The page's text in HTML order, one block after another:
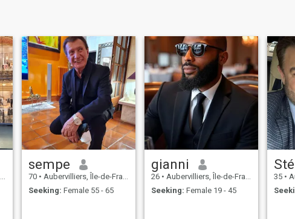
sempe
70 • Aubervilliers, Île-de-France, France
Seeking: Female 55 - 65
gianni
26 • Aubervilliers, Île-de-France, France
Seeking: Female 19 - 45
35 •